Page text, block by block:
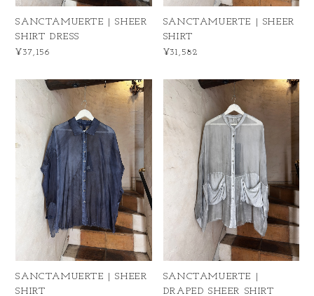
SANCTAMUERTE | SHEER
SHIRT DRESS
¥37,156
SANCTAMUERTE | SHEER
SHIRT
¥31,582
SANCTAMUERTE | SHEER
SHIRT
SANCTAMUERTE |
DRAPED SHEER SHIRT